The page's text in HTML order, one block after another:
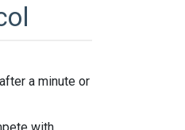
a minute or
with